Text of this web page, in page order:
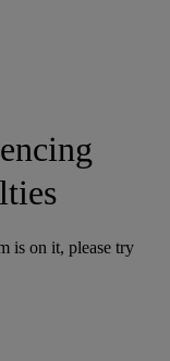
is on it, please try